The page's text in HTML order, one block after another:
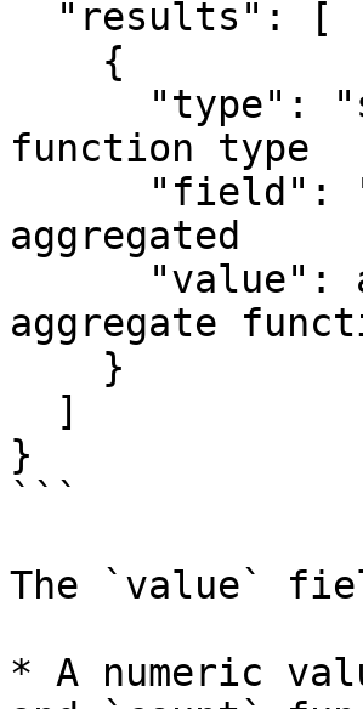
function type
aggregated
aggregate
}
```
The `value`
* A numeric